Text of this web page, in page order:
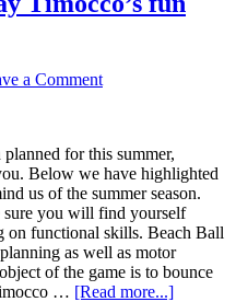
a Comment
for this summer,
Below we have highlighted
us of the summer season.
sure you will find yourself
functional skills. Beach Ball
as well as motor
of the game is to bounce
… [Read more...]